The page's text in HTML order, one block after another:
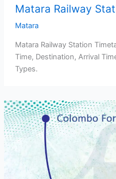
Matara Railway
Matara
Matara Railway Station
Time, Destination, Arrival
Types.